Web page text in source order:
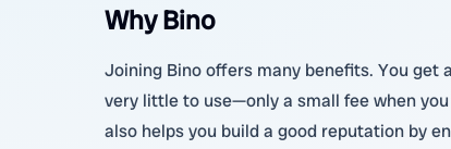
Why Bino
Joining Bino offers many benefits. You get
very little to use—only a small fee when
also helps you build a good reputation by